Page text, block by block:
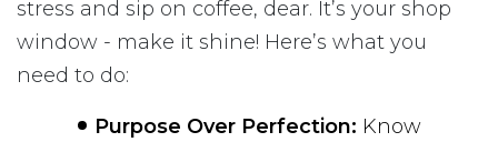
stress and sip on coffee, dear. It’s your shop
window - make it shine! Here’s what you
need to do:
Purpose Over Perfection: Know